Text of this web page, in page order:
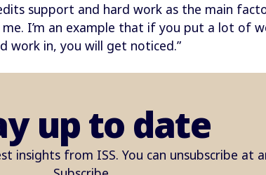
support and hard work as the main
I’m an example that if you put a lot of
in, you will get noticed.”
up to date
insights from ISS. You can unsubscribe at